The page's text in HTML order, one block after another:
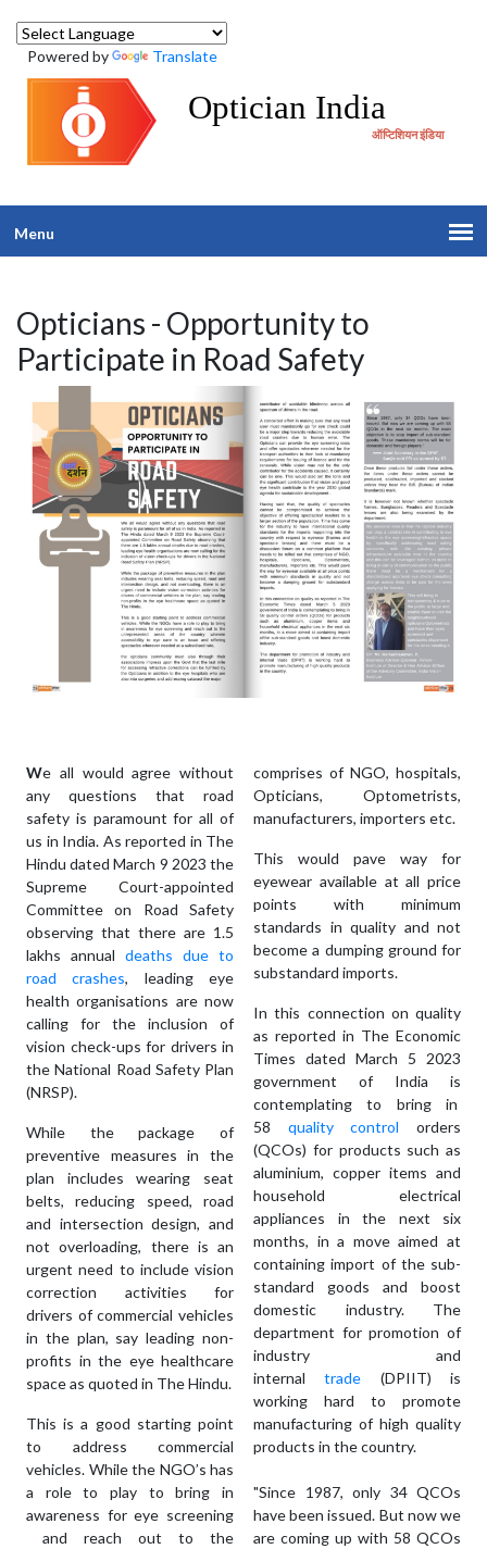
Powered by Translate
Optician India
ऑप्टिशियन इंडिया
Menu
Opticians - Opportunity to
Participate in Road Safety
We all would agree without
any questions that road
safety is paramount for all of
us in India. As reported in The
Hindu dated March 9 2023 the
Supreme Court-appointed
Committee on Road Safety
observing that there are 1.5
lakhs annual deaths due to
road crashes, leading eye
health organisations are now
calling for the inclusion of
vision check-ups for drivers in
the National Road Safety Plan
(NRSP).
While the package of
preventive measures in the
plan includes wearing seat
belts, reducing speed, road
and intersection design, and
not overloading, there is an
urgent need to include vision
correction activities for
drivers of commercial vehicles
in the plan, say leading non-
profits in the eye healthcare
space as quoted in The Hindu.
This is a good starting point
to address commercial
vehicles. While the NGO’s has
a role to play to bring in
awareness for eye screening
and reach out to the
comprises of NGO, hospitals,
Opticians, Optometrists,
manufacturers, importers etc.
This would pave way for
eyewear available at all price
points with minimum
standards in quality and not
become a dumping ground for
substandard imports.
In this connection on quality
as reported in The Economic
Times dated March 5 2023
government of India is
contemplating to bring in
58 quality control orders
(QCOs) for products such as
aluminium, copper items and
household electrical
appliances in the next six
months, in a move aimed at
containing import of the sub-
standard goods and boost
domestic industry. The
department for promotion of
industry and
internaltrade (DPIIT) is
working hard to promote
manufacturing of high quality
products in the country.
"Since 1987, only 34 QCOs
have been issued. But now we
are coming up with 58 QCOs